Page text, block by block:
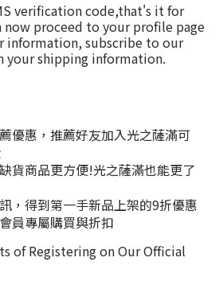
verification code,that's it for
now proceed to your profile page
information, subscribe to our
your shipping information.
優惠，推薦好友加入光之薩滿可
貨商品更方便!光之薩滿也能更了
，得到第一手新品上架的9折優惠
員專屬購買與折扣
of Registering on Our Official